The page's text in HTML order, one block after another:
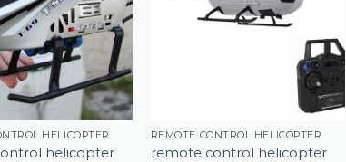
HELICOPTER
helicopter
REMOTE CONTROL HELICOPTER
remote control helicopter